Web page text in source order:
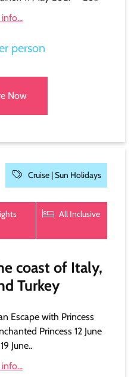
person
Now
Cruise |Sun Holidays
All Inclusive
coast of Italy,
Turkey
Escape with Princess
Princess 12 June
June..